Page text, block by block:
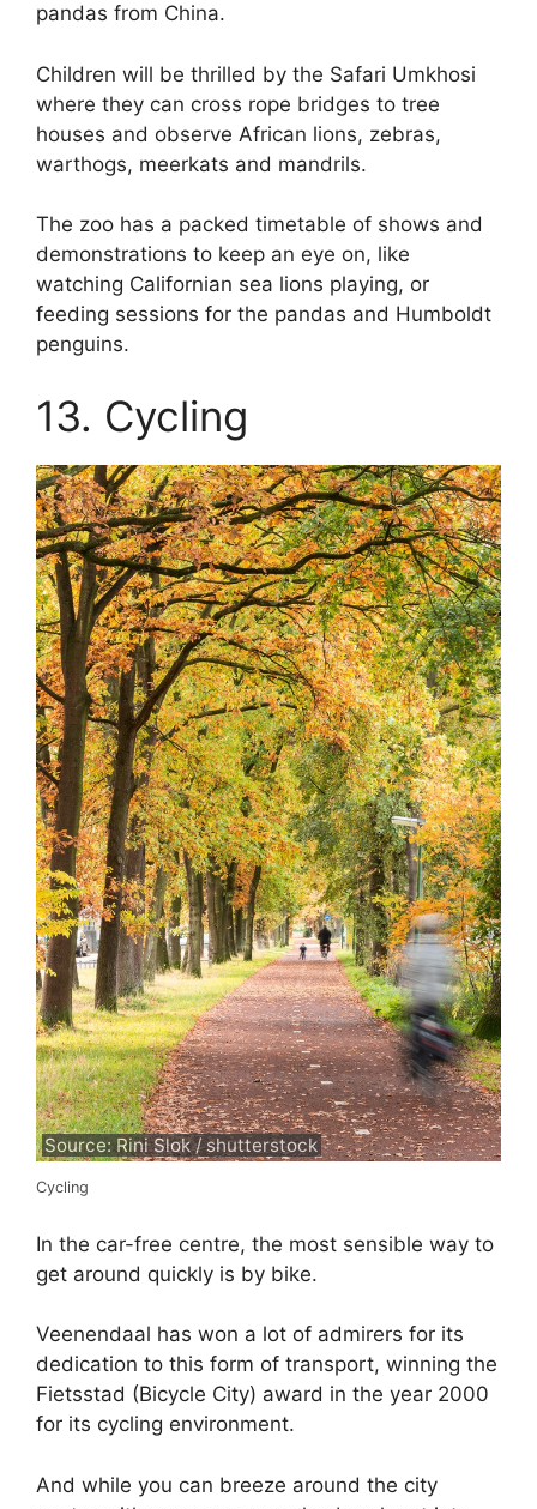
pandas from China.
Children will be thrilled by the Safari Umkhosi
where they can cross rope bridges to tree
houses and observe African lions, zebras,
warthogs, meerkats and mandrils.
The zoo has a packed timetable of shows and
demonstrations to keep an eye on, like
watching Californian sea lions playing, or
feeding sessions for the pandas and Humboldt
penguins.
13. Cycling
Source: Rini Slok / shutterstock
Cycling
In the car-free centre, the most sensible way to
get around quickly is by bike.
Veenendaal has won a lot of admirers for its
dedication to this form of transport, winning the
Fietsstad (Bicycle City) award in the year 2000
for its cycling environment.
And while you can breeze around the city